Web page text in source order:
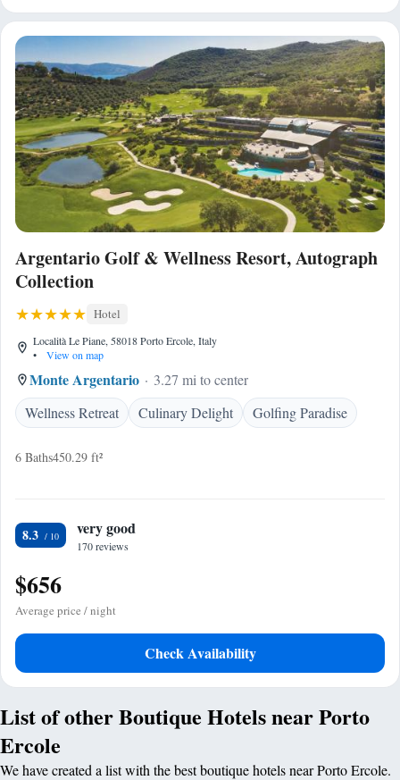
Argentario Golf & Wellness Resort, Autograph
Collection
Hotel
Località Le Piane, 58018 Porto Ercole, Italy
•
View on map
Monte Argentario
3.27 mi to center
Wellness Retreat
Culinary Delight Golfing Paradise
6 Baths450.29 ft²
8.3 very good
170 reviews
$656
Average price / night
Check Availability
List of other Boutique Hotels near Porto
Ercole
We have created a list with the best boutique hotels near Porto Ercole.